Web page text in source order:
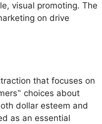
visual promoting. The
on drive
that focuses on
choices about
dollar esteem and
as an essential